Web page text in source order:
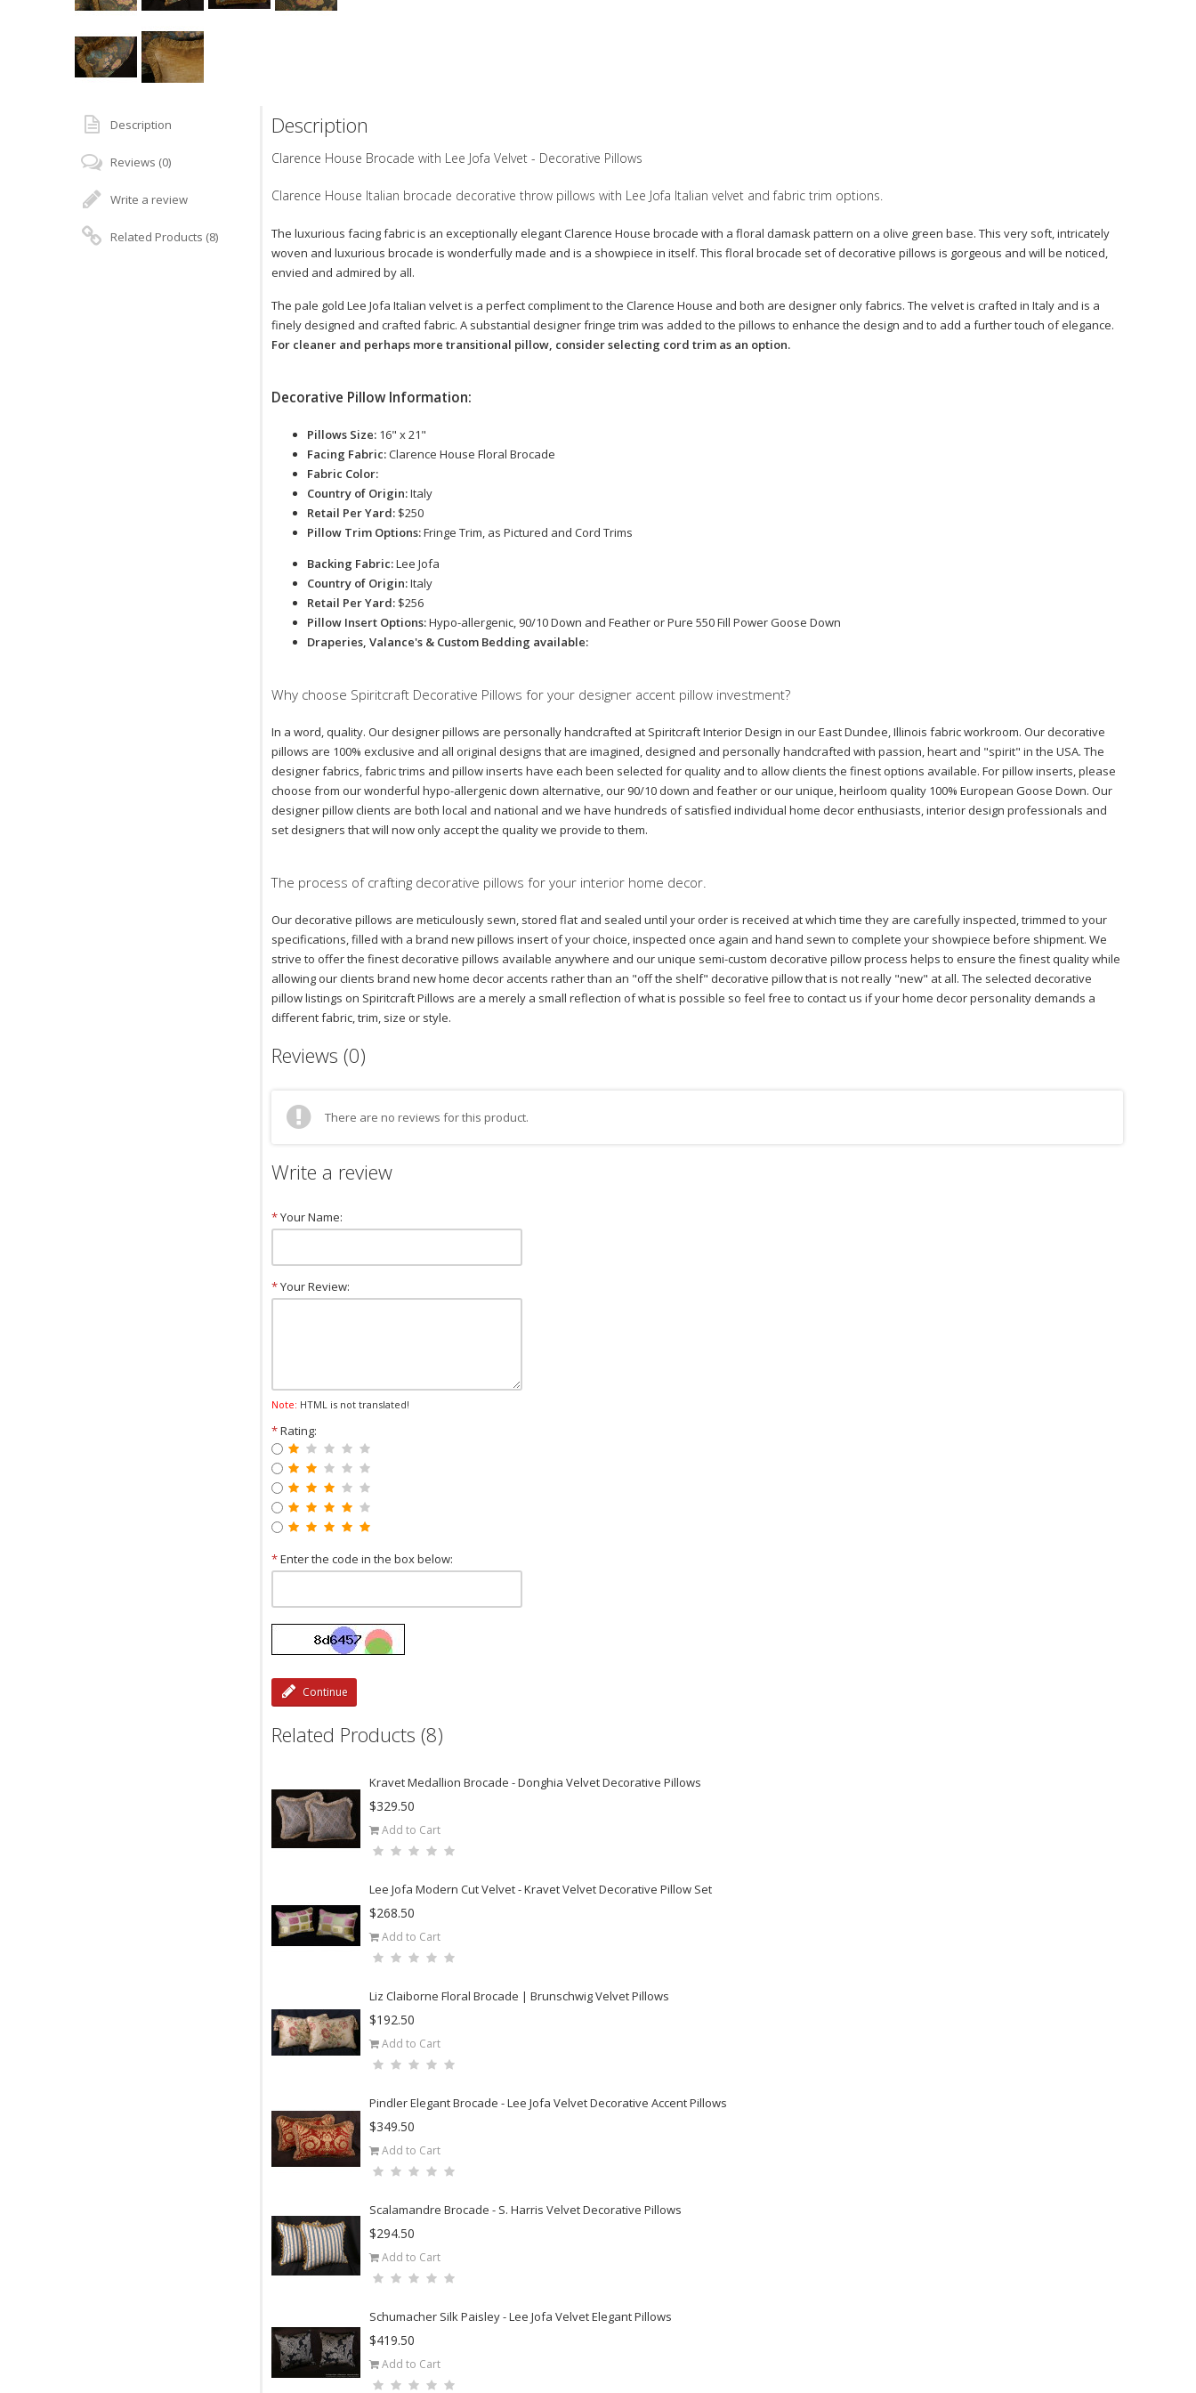
Description
Reviews (0)
Write a review
Related Products (8)
Description
Clarence House Brocade with Lee Jofa Velvet - Decorative Pillows
Clarence House Italian brocade decorative throw pillows with Lee Jofa Italian velvet and fabric trim options.
The luxurious facing fabric is an exceptionally elegant Clarence House brocade with a floral damask pattern on a olive green base. This very soft, intricately
woven and luxurious brocade is wonderfully made and is a showpiece in itself. This floral brocade set of decorative pillows is gorgeous and will be noticed,
envied and admired by all.
The pale gold Lee Jofa Italian velvet is a perfect compliment to the Clarence House and both are designer only fabrics. The velvet is crafted in Italy and is a
finely designed and crafted fabric. A substantial designer fringe trim was added to the pillows to enhance the design and to add a further touch of elegance.
For cleaner and perhaps more transitional pillow, consider selecting cord trim as an option.
Decorative Pillow Information:
Pillows Size: 16" x 21"
Facing Fabric:Clarence House Floral Brocade
Fabric Color:
Country of Origin:Italy
Retail Per Yard: $250
Pillow Trim Options:Fringe Trim, as Pictured and Cord Trims
Backing Fabric:Lee Jofa
Country of Origin:Italy
Retail Per Yard: $256
Pillow Insert Options:Hypo-allergenic, 90/10 Down and Feather or Pure 550 Fill Power Goose Down
Draperies, Valance's & Custom Bedding available:
Why choose Spiritcraft Decorative Pillows for your designer accent pillow investment?
In a word, quality. Our designer pillows are personally handcrafted at Spiritcraft Interior Design in our East Dundee, Illinois fabric workroom. Our decorative
pillows are 100% exclusive and all original designs that are imagined, designed and personally handcrafted with passion, heart and "spirit" in the USA. The
designer fabrics, fabric trims and pillow inserts have each been selected for quality and to allow clients the finest options available. For pillow inserts, please
choose from our wonderful hypo-allergenic down alternative, our 90/10 down and feather or our unique, heirloom quality 100% European Goose Down. Our
designer pillow clients are both local and national and we have hundreds of satisfied individual home decor enthusiasts, interior design professionals and
set designers that will now only accept the quality we provide to them.
The process of crafting decorative pillows for your interior home decor.
Our decorative pillows are meticulously sewn, stored flat and sealed until your order is received at which time they are carefully inspected, trimmed to your
specifications, filled with a brand new pillows insert of your choice, inspected once again and hand sewn to complete your showpiece before shipment. We
strive to offer the finest decorative pillows available anywhere and our unique semi-custom decorative pillow process helps to ensure the finest quality while
allowing our clients brand new home decor accents rather than an "off the shelf" decorative pillow that is not really "new" at all. The selected decorative
pillow listings on Spiritcraft Pillows are a merely a small reflection of what is possible so feel free to contact us if your home decor personality demands a
different fabric, trim, size or style.
Reviews (0)
There are no reviews for this product.
Write a review
*Your Name:
*Your Review:
Note: HTML is not translated!
*Rating:
*Enter the code in the box below:
Continue
Related Products (8)
Kravet Medallion Brocade - Donghia Velvet Decorative Pillows
$329.50
Add to Cart
Lee Jofa Modern Cut Velvet - Kravet Velvet Decorative Pillow Set
$268.50
Add to Cart
Liz Claiborne Floral Brocade | Brunschwig Velvet Pillows
$192.50
Add to Cart
Pindler Elegant Brocade - Lee Jofa Velvet Decorative Accent Pillows
$349.50
Add to Cart
Scalamandre Brocade - S. Harris Velvet Decorative Pillows
$294.50
Add to Cart
Schumacher Silk Paisley - Lee Jofa Velvet Elegant Pillows
$419.50
Add to Cart